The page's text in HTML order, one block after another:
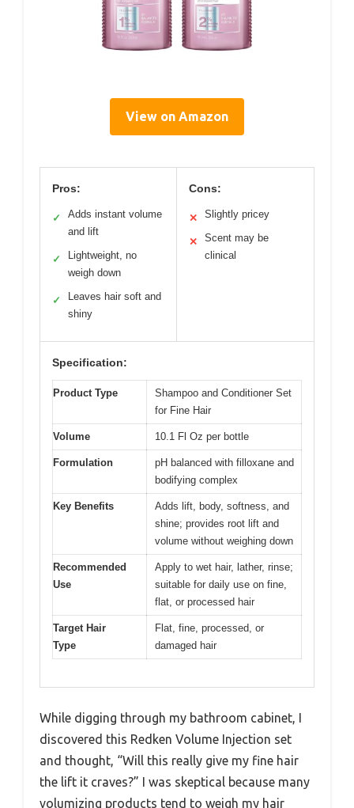
View on Amazon
Pros:
✓
Adds instant volume
and lift
✓
Lightweight, no
weigh down
✓
Leaves hair soft and
shiny
Cons:
✕ Slightly pricey
✕
Scent may be
clinical
Specification:
Product Type
Shampoo and Conditioner Set
for Fine Hair
Volume 10.1 Fl Oz per bottle
Formulation
pH balanced with filloxane and
bodifying complex
Key Benefits
Adds lift, body, softness, and
shine; provides root lift and
volume without weighing down
Recommended
Use
Apply to wet hair, lather, rinse;
suitable for daily use on fine,
flat, or processed hair
Target Hair
Type
Flat, fine, processed, or
damaged hair
While digging through my bathroom cabinet, I
discovered this Redken Volume Injection set
and thought, “Will this really give my fine hair
the lift it craves?” I was skeptical because many
volumizing products tend to weigh my hair